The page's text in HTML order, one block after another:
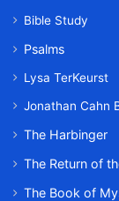
Bible Study
Psalms
Lysa TerKeurst
Jonathan Cahn
The Harbinger
The Return of
The Book of